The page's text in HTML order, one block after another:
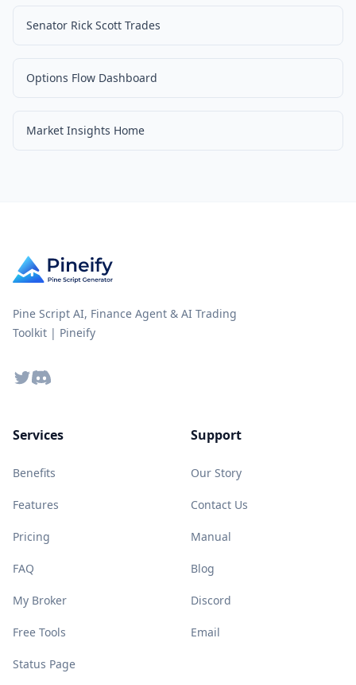
Senator Rick Scott Trades
Options Flow Dashboard
Market Insights Home
Pine Script AI, Finance Agent & AI Trading
Toolkit | Pineify
TwitterDiscord
Services
Benefits
Features
Pricing
FAQ
My Broker
Free Tools
Status Page
Support
Our Story
Contact Us
Manual
Blog
Discord
Email